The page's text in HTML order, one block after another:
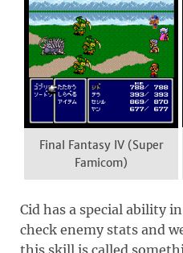
Final Fantasy IV (Super
Famicom)
Cid has a special ability
check enemy stats and
this skill is called